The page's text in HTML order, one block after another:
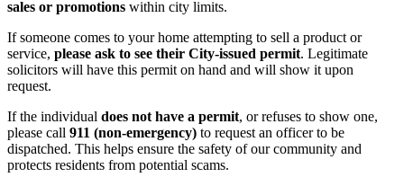
sales or promotions within city limits.
If someone comes to your home attempting to sell a product or
service, please ask to see their City-issued permit. Legitimate
solicitors will have this permit on hand and will show it upon
request.
If the individual does not have a permit, or refuses to show one,
please call 911 (non-emergency) to request an officer to be
dispatched. This helps ensure the safety of our community and
protects residents from potential scams.